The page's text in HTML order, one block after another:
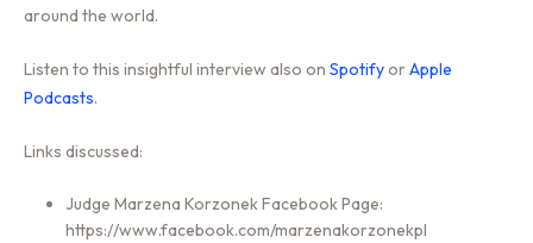
around the world.
Listen to this insightful interview also on SpotifyorApple
Podcasts.
Links discussed:
Judge Marzena Korzonek Facebook Page:
https://www.facebook.com/marzenakorzonekpl